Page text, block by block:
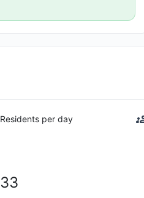
Residents per day
33